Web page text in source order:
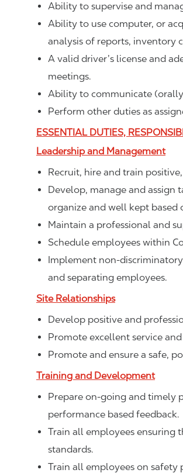
Ability to supervise and
Ability to use computer, or
analysis of reports, inventory
A valid driver’s license and
meetings.
Ability to communicate
Perform other duties as
ESSENTIAL DUTIES,
Leadership and Management
Recruit, hire and train
Develop, manage and assign
organize and well kept based
Maintain a professional and
Schedule employees within
Implement non-
and separating employees.
Site Relationships
Develop positive and
Promote excellent service
Promote and ensure a safe,
Training and Development
Prepare on-going and timely
performance based feedback.
Train all employees ensuring
standards.
Train all employees on safety